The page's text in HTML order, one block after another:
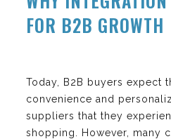
FOR B2B GROWTH
Today, B2B buyers expect
convenience and
suppliers that they
shopping. However, many